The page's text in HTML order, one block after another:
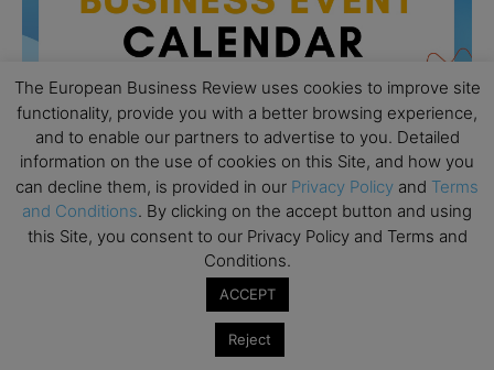
AUG
26
All day
Columbia Business School Entrepreneurship
Mixer – Mexico City
CEMS Block Seminar – University of St. Gallen
The European Business Review uses cookies to improve site
functionality, provide you with a better browsing experience,
and to enable our partners to advertise to you. Detailed
information on the use of cookies on this Site, and how you
can decline them, is provided in our Privacy Policy and Terms
and Conditions. By clicking on the accept button and using
this Site, you consent to our Privacy Policy and Terms and
Conditions.
ACCEPT
Reject